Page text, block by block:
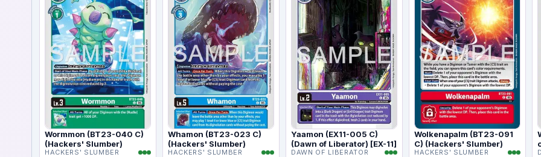
Wormmon (BT23-040 C)
(Hackers' Slumber)
HACKERS' SLUMBER
Whamon (BT23-023 C)
(Hackers' Slumber)
HACKERS' SLUMBER
Yaamon (EX11-005 C)
(Dawn of Liberator) [EX-11]
DAWN OF LIBERATOR
Wolkenapalm (BT23-091
C) (Hackers' Slumber)
HACKERS' SLUMBER